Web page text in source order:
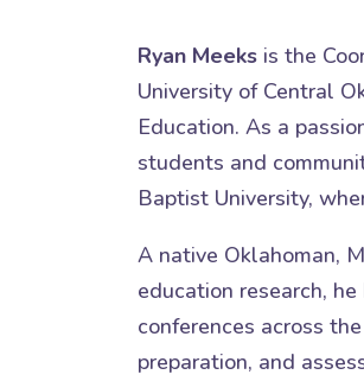
Ryan Meeks is the
University of Central
Education. As a
students and
Baptist University,
A native Oklahoman,
education research,
conferences across
preparation, and